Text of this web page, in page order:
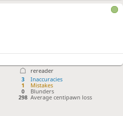
rereader
3
Inaccuracies
1
Mistakes
0
Blunders
298 Average centipawn loss